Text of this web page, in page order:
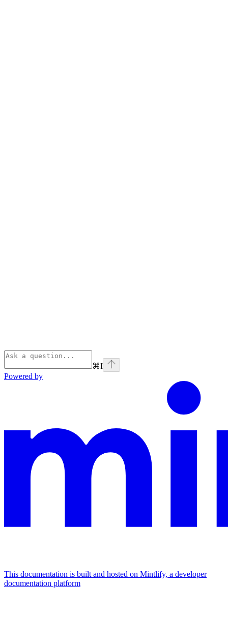
⌘I
Powered by
This documentation is built and hosted on Mintlify, a developer
documentation platform